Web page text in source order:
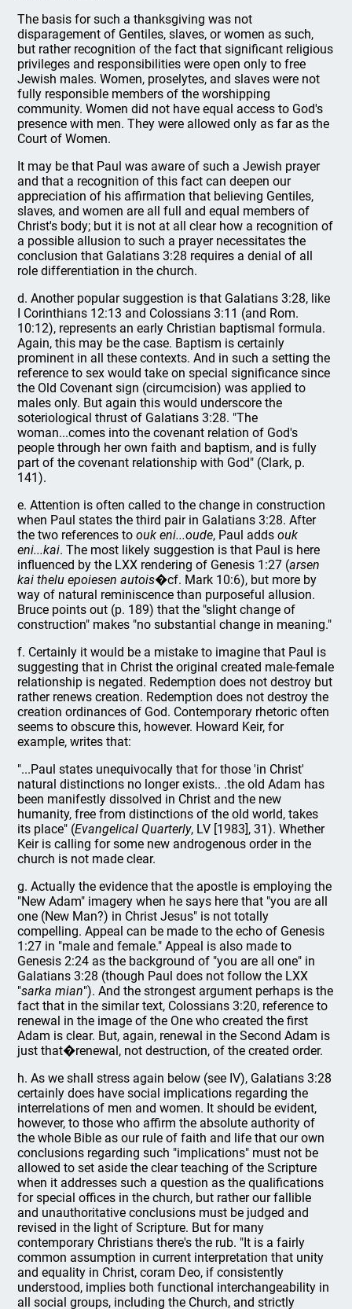
The basis for such a thanksgiving was not
disparagement of Gentiles, slaves, or women as such,
but rather recognition of the fact that significant religious
privileges and responsibilities were open only to free
Jewish males. Women, proselytes, and slaves were not
fully responsible members of the worshipping
community. Women did not have equal access to God's
presence with men. They were allowed only as far as the
Court of Women.
It may be that Paul was aware of such a Jewish prayer
and that a recognition of this fact can deepen our
appreciation of his affirmation that believing Gentiles,
slaves, and women are all full and equal members of
Christ's body; but it is not at all clear how a recognition of
a possible allusion to such a prayer necessitates the
conclusion that Galatians 3:28 requires a denial of all
role differentiation in the church.
d. Another popular suggestion is that Galatians 3:28, like
I Corinthians 12:13 and Colossians 3:11 (and Rom.
10:12), represents an early Christian baptismal formula.
Again, this may be the case. Baptism is certainly
prominent in all these contexts. And in such a setting the
reference to sex would take on special significance since
the Old Covenant sign (circumcision) was applied to
males only. But again this would underscore the
soteriological thrust of Galatians 3:28. "The
woman...comes into the covenant relation of God's
people through her own faith and baptism, and is fully
part of the covenant relationship with God" (Clark, p.
141).
e. Attention is often called to the change in construction
when Paul states the third pair in Galatians 3:28. After
the two references toouk eni...oude, Paul addsouk
eni...kai. The most likely suggestion is that Paul is here
influenced by the LXX rendering of Genesis 1:27 (arsen
kai thelu epoiesen autois�cf. Mark 10:6), but more by
way of natural reminiscence than purposeful allusion.
Bruce points out (p. 189) that the "slight change of
construction" makes "no substantial change in meaning."
f. Certainly it would be a mistake to imagine that Paul is
suggesting that in Christ the original created male-female
relationship is negated. Redemption does not destroy but
rather renews creation. Redemption does not destroy the
creation ordinances of God. Contemporary rhetoric often
seems to obscure this, however. Howard Keir, for
example, writes that:
"...Paul states unequivocally that for those 'in Christ'
natural distinctions no longer exists.. .the old Adam has
been manifestly dissolved in Christ and the new
humanity, free from distinctions of the old world, takes
its place" (Evangelical Quarterly, LV [1983], 31). Whether
Keir is calling for some new androgenous order in the
church is not made clear.
g. Actually the evidence that the apostle is employing the
"New Adam" imagery when he says here that "you are all
one (New Man?) in Christ Jesus" is not totally
compelling. Appeal can be made to the echo of Genesis
1:27 in "male and female." Appeal is also made to
Genesis 2:24 as the background of "you are all one" in
Galatians 3:28 (though Paul does not follow the LXX
"sarka mian"). And the strongest argument perhaps is the
fact that in the similar text, Colossians 3:20, reference to
renewal in the image of the One who created the first
Adam is clear. But, again, renewal in the Second Adam is
just that�renewal, not destruction, of the created order.
h. As we shall stress again below (see IV), Galatians 3:28
certainly does have social implications regarding the
interrelations of men and women. It should be evident,
however, to those who affirm the absolute authority of
the whole Bible as our rule of faith and life that our own
conclusions regarding such "implications" must not be
allowed to set aside the clear teaching of the Scripture
when it addresses such a question as the qualifications
for special offices in the church, but rather our fallible
and unauthoritative conclusions must be judged and
revised in the light of Scripture. But for many
contemporary Christians there's the rub. "It is a fairly
common assumption in current interpretation that unity
and equality in Christ, coram Deo, if consistently
understood, implies both functional interchangeability in
all social groups, including the Church, and strictly